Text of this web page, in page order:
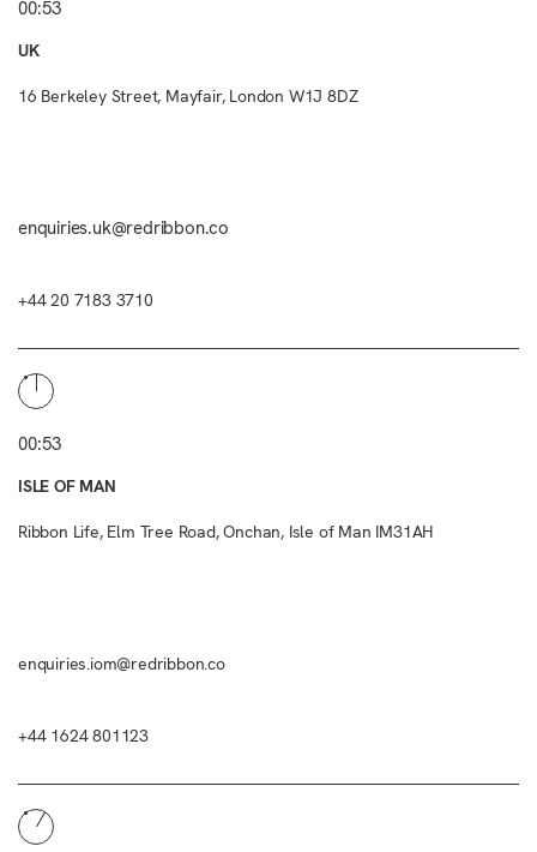
00:53
UK
16 Berkeley Street, Mayfair, London W1J 8DZ
enquiries.uk@redribbon.co
+44 20 7183 3710
00:53
ISLE OF MAN
Ribbon Life, Elm Tree Road, Onchan, Isle of Man IM31AH
enquiries.iom@redribbon.co
+44 1624 801123